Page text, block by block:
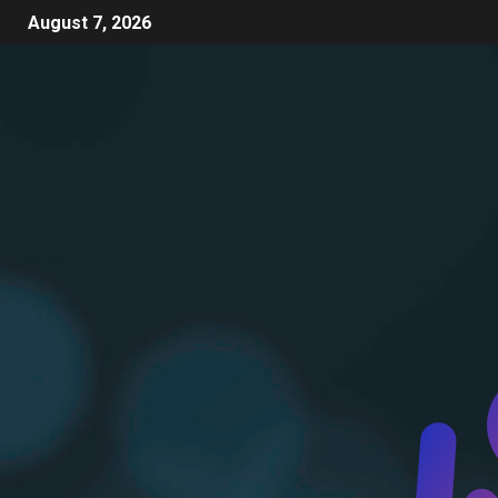
August 7, 2026